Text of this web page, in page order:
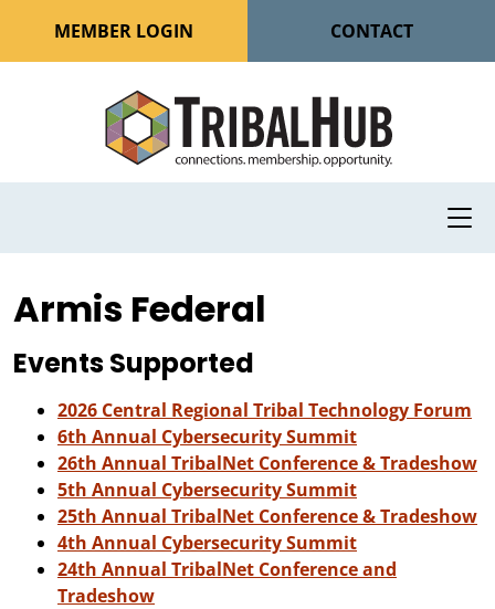
MEMBER LOGIN CONTACT
Armis Federal
Events Supported
2026 Central Regional Tribal Technology Forum
6th Annual Cybersecurity Summit
26th Annual TribalNet Conference & Tradeshow
5th Annual Cybersecurity Summit
25th Annual TribalNet Conference & Tradeshow
4th Annual Cybersecurity Summit
24th Annual TribalNet Conference and
Tradeshow